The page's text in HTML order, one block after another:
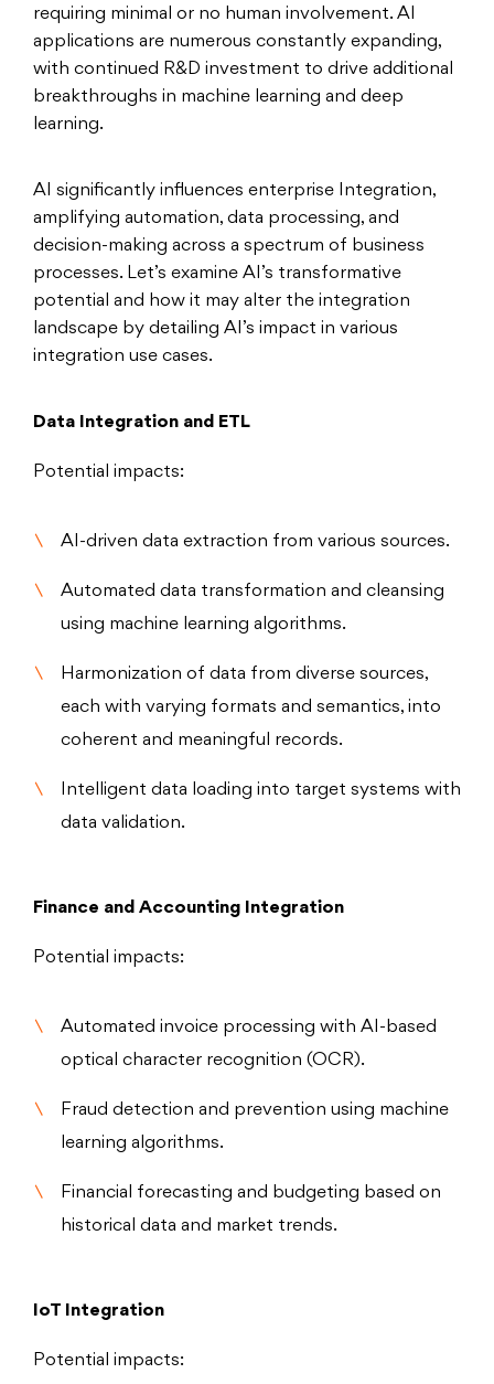
requiring minimal or no human involvement. AI
applications are numerous constantly expanding,
with continued R&D investment to drive additional
breakthroughs in machine learning and deep
learning.
AI significantly influences enterprise Integration,
amplifying automation, data processing, and
decision-making across a spectrum of business
processes. Let’s examine AI’s transformative
potential and how it may alter the integration
landscape by detailing AI’s impact in various
integration use cases.
Data Integration and ETL
Potential impacts:
AI-driven data extraction from various sources.
Automated data transformation and cleansing
using machine learning algorithms.
Harmonization of data from diverse sources,
each with varying formats and semantics, into
coherent and meaningful records.
Intelligent data loading into target systems with
data validation.
Finance and Accounting Integration
Potential impacts:
Automated invoice processing with AI-based
optical character recognition (OCR).
Fraud detection and prevention using machine
learning algorithms.
Financial forecasting and budgeting based on
historical data and market trends.
IoT Integration
Potential impacts: